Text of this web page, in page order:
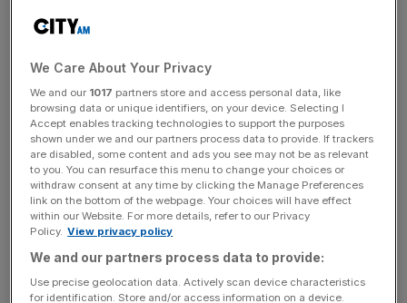
The UK media watchdog said it is looking at three
State Of The Nation.
This in relation to the regulator’s rule that politicians must
not act as newsreaders, interviewers or reporters “unless
exceptionally it is editorially justified”.
On June 13, Sir Jacob’s show covered a stabbing incident
in Nottingham which is being investigated,while Ofcom
also probing the Friday morning show from Esther McVey
and Philip Davies, Conservative MPs for Tatton and
Shipley respectively, on May 12 which included a
We Care About Your Privacy
We and our 1017 partners store and access personal data, like
browsing data or unique identifiers, on your device. Selecting I
Accept enables tracking technologies to support the purposes
shown under we and our partners process data to provide. If trackers
are disabled, some content and ads you see may not be as relevant
to you. You can resurface this menu to change your choices or
withdraw consent at any time by clicking the Manage Preferences
link on the bottom of the webpage. Your choices will have effect
within our Website. For more details, refer to our Privacy
Policy. View privacy policy
We and our partners process data to provide:
Use precise geolocation data. Actively scan device characteristics
for identification. Store and/or access information on a device.